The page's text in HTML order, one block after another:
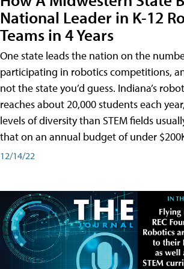
National Leader in K-12
Teams in 4 Years
One state leads the nation on the
participating in robotics competitions,
not the state you’d guess. Indiana’s
reaches about 20,000 students each
levels of diversity than STEM fields
that on an annual budget of under
12/14/22